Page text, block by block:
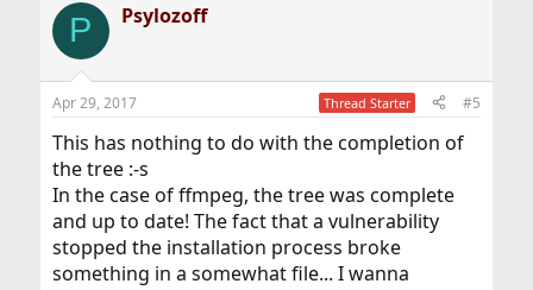
c
i
s
P Psylozoff
Apr 29, 2017 Thread Starter #5
This has nothing to do with the completion of
the tree :-s
In the case of ffmpeg, the tree was complete
and up to date! The fact that a vulnerability
stopped the installation process broke
something in a somewhat file... I wanna